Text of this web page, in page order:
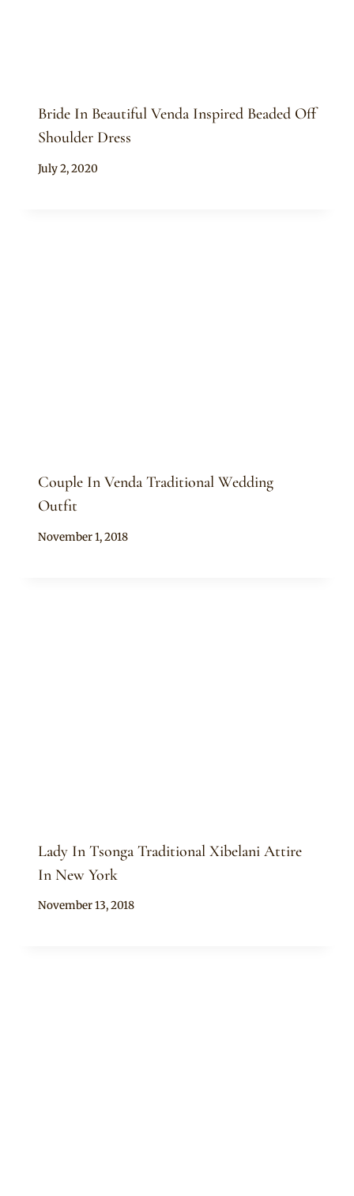
Bride In Beautiful Venda Inspired Beaded Off
Shoulder Dress
By
July 2, 2020
Couple In Venda Traditional Wedding
Outfit
By
November 1, 2018
Lady In Tsonga Traditional Xibelani Attire
In New York
By
November 13, 2018